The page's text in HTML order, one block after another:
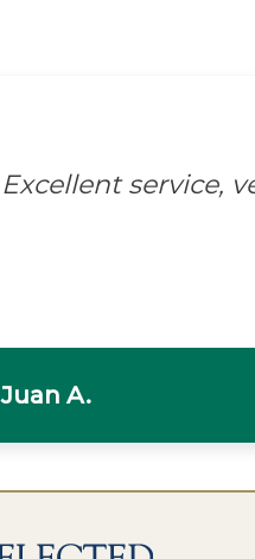
Excellent service,
Juan A.